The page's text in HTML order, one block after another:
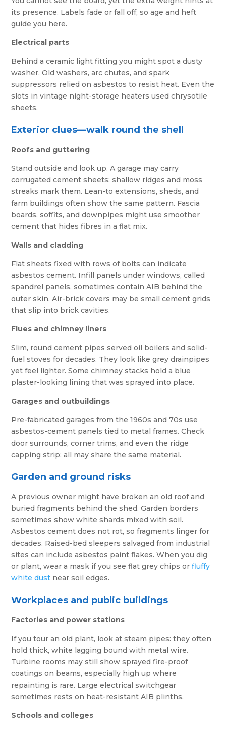
its presence. Labels fade or fall off, so age and heft
guide you here.
Electrical parts
Behind a ceramic light fitting you might spot a dusty
washer. Old washers, arc chutes, and spark
suppressors relied on asbestos to resist heat. Even the
slots in vintage night-storage heaters used chrysotile
sheets.
Exterior clues—walk round the shell
Roofs and guttering
Stand outside and look up. A garage may carry
corrugated cement sheets; shallow ridges and moss
streaks mark them. Lean-to extensions, sheds, and
farm buildings often show the same pattern. Fascia
boards, soffits, and downpipes might use smoother
cement that hides fibres in a flat mix.
Walls and cladding
Flat sheets fixed with rows of bolts can indicate
asbestos cement. Infill panels under windows, called
spandrel panels, sometimes contain AIB behind the
outer skin. Air-brick covers may be small cement grids
that slip into brick cavities.
Flues and chimney liners
Slim, round cement pipes served oil boilers and solid-
fuel stoves for decades. They look like grey drainpipes
yet feel lighter. Some chimney stacks hold a blue
plaster-looking lining that was sprayed into place.
Garages and outbuildings
Pre-fabricated garages from the 1960s and 70s use
asbestos-cement panels tied to metal frames. Check
door surrounds, corner trims, and even the ridge
capping strip; all may share the same material.
Garden and ground risks
A previous owner might have broken an old roof and
buried fragments behind the shed. Garden borders
sometimes show white shards mixed with soil.
Asbestos cement does not rot, so fragments linger for
decades. Raised-bed sleepers salvaged from industrial
sites can include asbestos paint flakes. When you dig
or plant, wear a mask if you see flat grey chips orfluffy
white dust near soil edges.
Workplaces and public buildings
Factories and power stations
If you tour an old plant, look at steam pipes: they often
hold thick, white lagging bound with metal wire.
Turbine rooms may still show sprayed fire-proof
coatings on beams, especially high up where
repainting is rare. Large electrical switchgear
sometimes rests on heat-resistant AIB plinths.
Schools and colleges